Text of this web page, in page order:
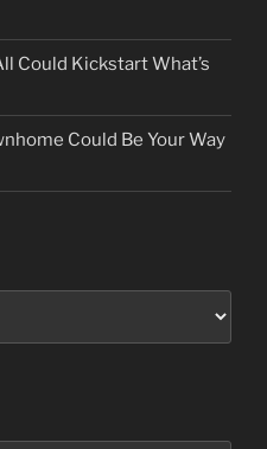
Could Kickstart What’s
Could Be Your Way